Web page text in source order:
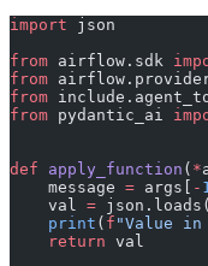
import json
from airflow.sdk
from
from
from pydantic_ai
def apply_function ( *
    message
= args[ -
    val
=
    print
( f "Value in
    return
val